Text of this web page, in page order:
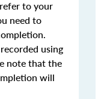
to your
need to
using
note that the
will